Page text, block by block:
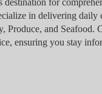
for
in delivering daily
and Seafood.
ensuring you stay